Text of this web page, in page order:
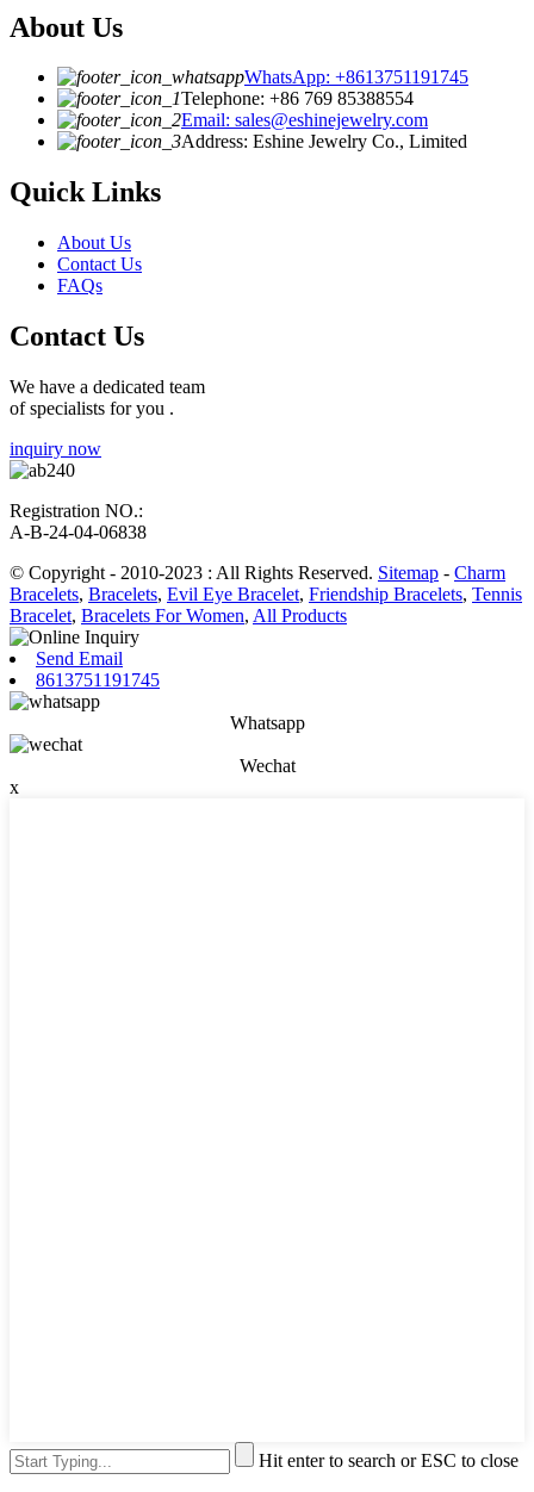
About Us
WhatsApp: +8613751191745
Telephone: +86 769 85388554
Email: sales@eshinejewelry.com
Address: Eshine Jewelry Co., Limited
Quick Links
About Us
Contact Us
FAQs
Contact Us
We have a dedicated team
of specialists for you .
inquiry now
Registration NO.:
A-B-24-04-06838
© Copyright - 2010-2023 : All Rights Reserved. Sitemap - Charm
Bracelets, Bracelets, Evil Eye Bracelet, Friendship Bracelets, Tennis
Bracelet, Bracelets For Women, All Products
Send Email
8613751191745
Whatsapp
Wechat
x
Hit enter to search or ESC to close